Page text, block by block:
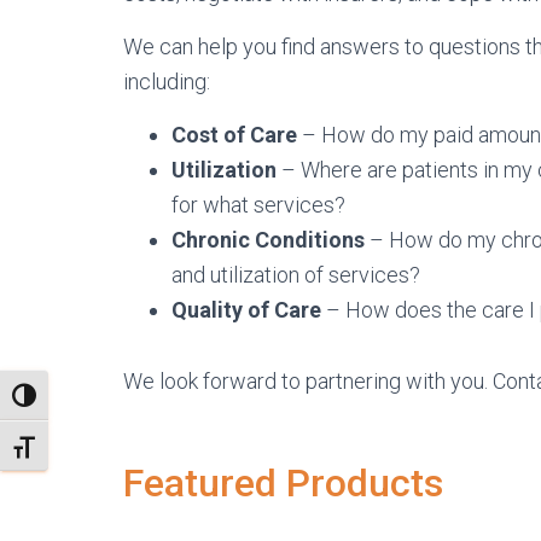
TOGGLE HIGH CONTRAST
TOGGLE FONT SIZE
We can help you find answers to questions
including:
Cost of Care – How do my paid
Utilization – Where are patients in
for what services?
Chronic Conditions – How do my
and utilization of services?
Quality of Care – How does the care
We look forward to partnering with you.
Featured Products